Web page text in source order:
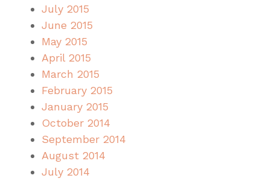
July 2015
June 2015
May 2015
April 2015
March 2015
February 2015
January 2015
October 2014
September 2014
August 2014
July 2014